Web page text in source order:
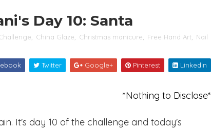
Day 10: Santa
China Glaze Christmas manicure Free Hand Art
Nail
Twitter Google+ Pinterest Linkedin
*Nothing to Disclose*
It's day 10 of the challenge and today's